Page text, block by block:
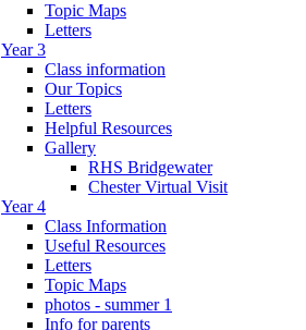
Topic Maps
Letters
Year 3
Class information
Our Topics
Letters
Helpful Resources
Gallery
RHS Bridgewater
Chester Virtual Visit
Year 4
Class Information
Useful Resources
Letters
Topic Maps
photos - summer 1
Info for parents